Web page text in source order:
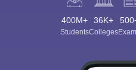
400M+
Students
36K+
Colleges